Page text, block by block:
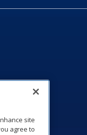
site
agree to